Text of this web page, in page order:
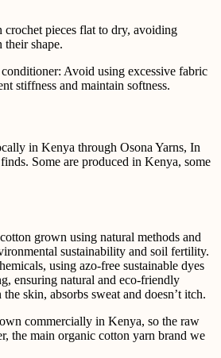
pieces flat to dry, avoiding
their shape.
Avoid using excessive fabric
stiffness and maintain softness.
in Kenya through Osona Yarns, In
Some are produced in Kenya, some
grown using natural methods and
sustainability and soil fertility.
using azo-free sustainable dyes
ensuring natural and eco-friendly
skin, absorbs sweat and doesn’t itch.
commercially in Kenya, so the raw
the main organic cotton yarn brand we